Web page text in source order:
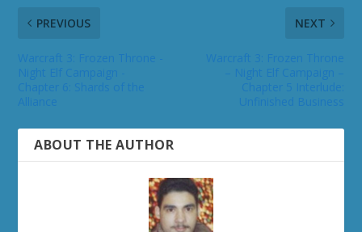
PREVIOUS NEXT
ABOUT THE AUTHOR